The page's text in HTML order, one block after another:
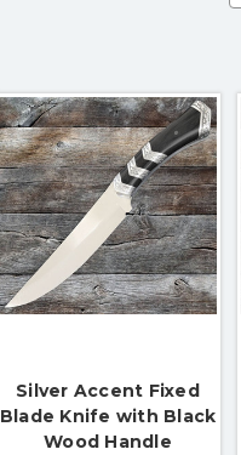
Silver Accent Fixed
Blade Knife with Black
Wood Handle